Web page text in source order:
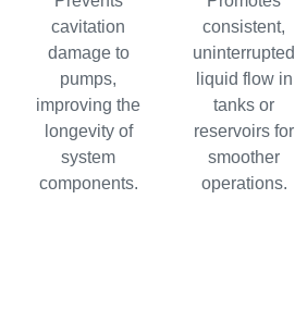
cavitation
damage to
pumps,
improving the
longevity of
system
components.
consistent,
uninterrupted
liquid flow in
tanks or
reservoirs for
smoother
operations.